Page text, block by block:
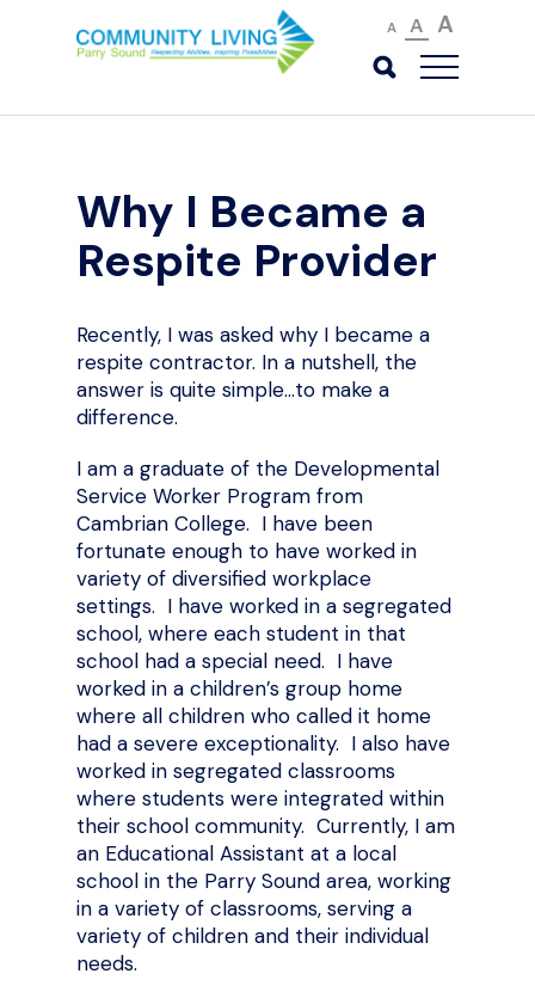
A A A
Why I Became a
Respite Provider
Recently, I was asked why I became a
respite contractor. In a nutshell, the
answer is quite simple…to make a
difference.
I am a graduate of the Developmental
Service Worker Program from
Cambrian College. I have been
fortunate enough to have worked in
variety of diversified workplace
settings. I have worked in a segregated
school, where each student in that
school had a special need. I have
worked in a children’s group home
where all children who called it home
had a severe exceptionality. I also have
worked in segregated classrooms
where students were integrated within
their school community. Currently, I am
an Educational Assistant at a local
school in the Parry Sound area, working
in a variety of classrooms, serving a
variety of children and their individual
needs.